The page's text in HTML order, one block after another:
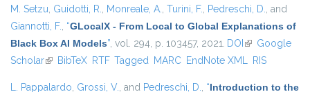
M. Setzu, Guidotti, R., Monreale, A., Turini, F., Pedreschi, D., and
Giannotti, F., “GLocalX - From Local to Global Explanations of
Black Box AI Models”, vol. 294, p. 103457, 2021. DOI (link is
external)
Google
Scholar(link is external)
BibTeX RTF Tagged MARC EndNote XML RIS
L. Pappalardo, Grossi, V., and Pedreschi, D., “Introduction to the